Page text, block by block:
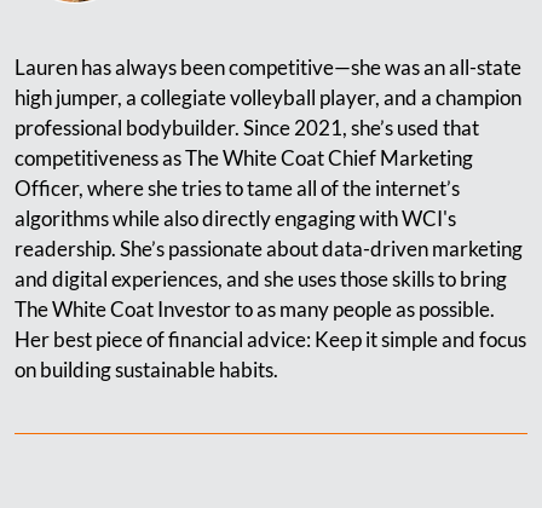
Lauren has always been competitive—she was an all-state
high jumper, a collegiate volleyball player, and a champion
professional bodybuilder. Since 2021, she’s used that
competitiveness as The White Coat Chief Marketing
Officer, where she tries to tame all of the internet’s
algorithms while also directly engaging with WCI's
readership. She’s passionate about data-driven marketing
and digital experiences, and she uses those skills to bring
The White Coat Investor to as many people as possible.
Her best piece of financial advice: Keep it simple and focus
on building sustainable habits.